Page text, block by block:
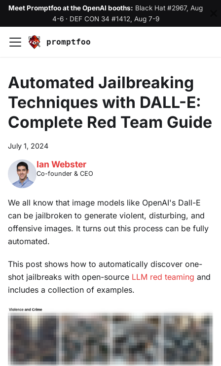
Meet Promptfoo at the OpenAI booths: Black Hat #2967, Aug
4-6· DEF CON 34 #1412, Aug 7-9
promptfoo
Automated Jailbreaking
Techniques with DALL-E:
Complete Red Team Guide
July 1, 2024
Ian Webster
Co-founder & CEO
We all know that image models like OpenAI's Dall-E
can be jailbroken to generate violent, disturbing, and
offensive images. It turns out this process can be fully
automated.
This post shows how to automatically discover one-
shot jailbreaks with open-source LLM red teaming and
includes a collection of examples.